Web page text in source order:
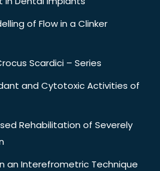
of Flow in a Clinker
Scardici – Series
and Cytotoxic Activities of
Rehabilitation of Severely
an Interefrometric Technique